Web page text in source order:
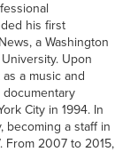
his first
a Washington
Upon
a music and
City in 1994. In
becoming a staff in
From 2007 to 2015,